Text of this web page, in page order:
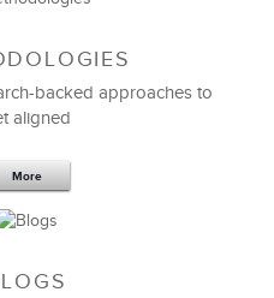
backed approaches to
aligned
More